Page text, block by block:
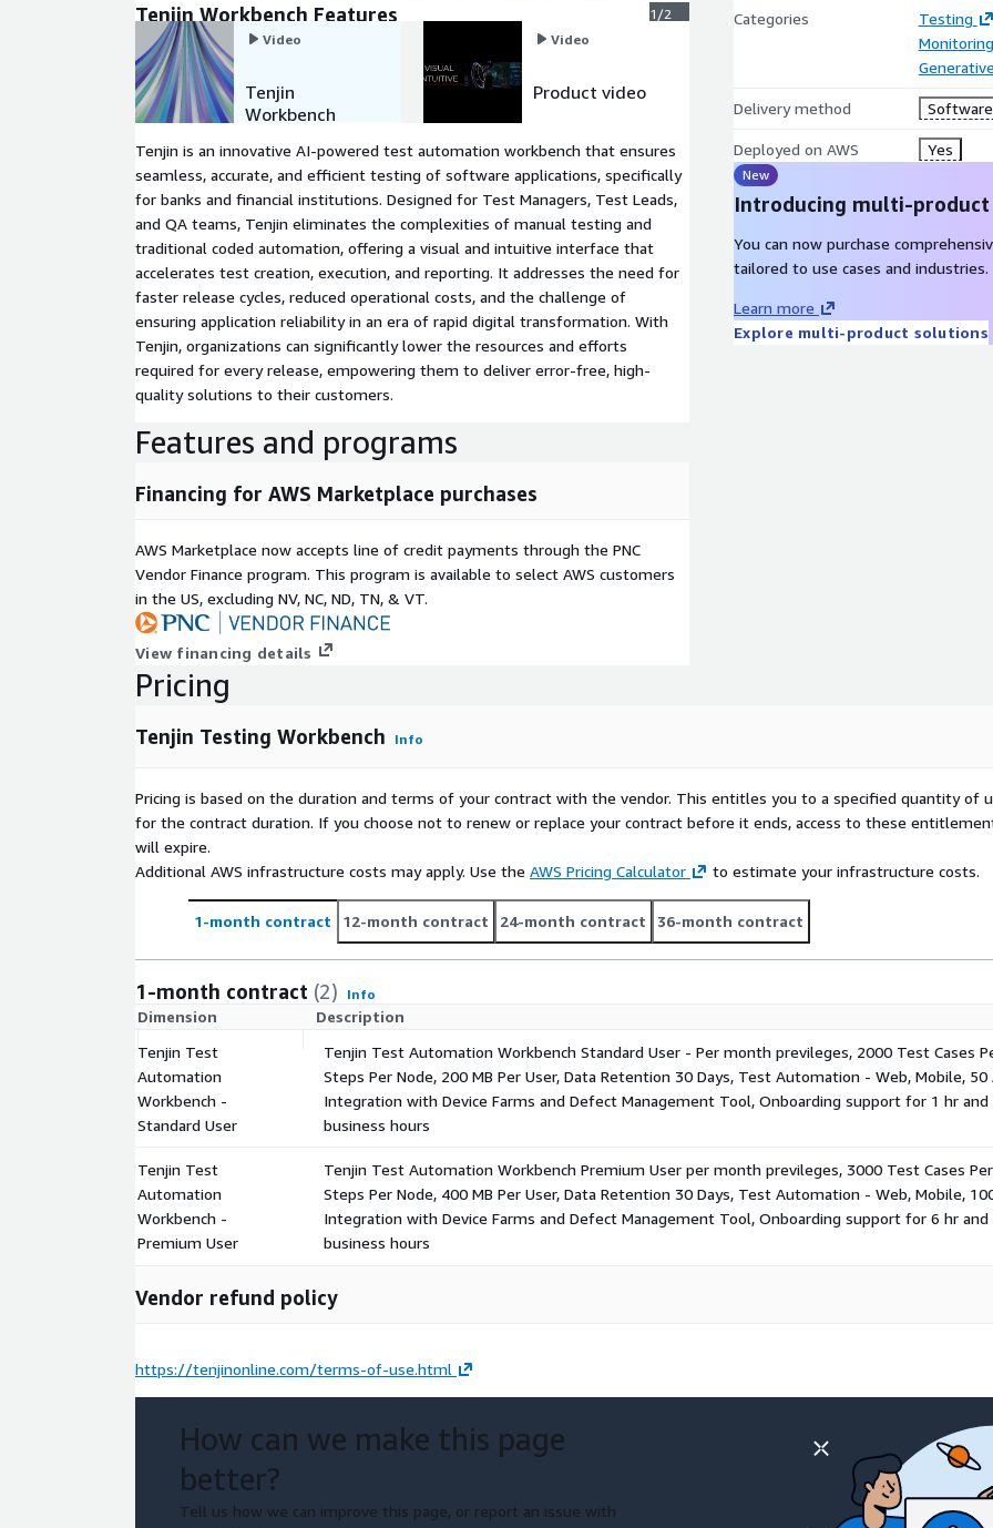
Tenjin Workbench Features
1/2
Video
Tenjin
Workbench
Video
Product video
Tenjin is an innovative AI-powered test automation workbench that ensures
seamless, accurate, and efficient testing of software applications, specifically
for banks and financial institutions. Designed for Test Managers, Test Leads,
and QA teams, Tenjin eliminates the complexities of manual testing and
traditional coded automation, offering a visual and intuitive interface that
accelerates test creation, execution, and reporting. It addresses the need for
faster release cycles, reduced operational costs, and the challenge of
ensuring application reliability in an era of rapid digital transformation. With
Tenjin, organizations can significantly lower the resources and efforts
required for every release, empowering them to deliver error-free, high-
quality solutions to their customers.
Categories
Testing
Monitoring
Delivery method Software
Deployed on AWS Yes
New
Introducing multi-
You can now purchase
tailored to use cases and industries.
Learn more
Explore multi-product solutions
Features and programs
Financing for AWS Marketplace purchases
AWS Marketplace now accepts line of credit payments through the PNC
Vendor Finance program. This program is available to select AWS customers
in the US, excluding NV, NC, ND, TN, & VT.
View financing details
Pricing
Tenjin Testing Workbench Info
Pricing is based on the duration and terms of your contract with the vendor. This entitles you to a specified quantity of
for the contract duration. If you choose not to renew or replace your contract before it ends, access to these
will expire.
Additional AWS infrastructure costs may apply. Use the AWS Pricing Calculator to estimate your infrastructure costs.
1-month contract 12-month contract 24-month contract 36-month contract
1-month contract (2) Info
Dimension
Description
Tenjin Test
Automation
Workbench -
Standard User
Tenjin Test Automation Workbench Standard User - Per month previleges, 2000 Test Cases
Steps Per Node, 200 MB Per User, Data Retention 30 Days, Test Automation - Web, Mobile, 50
Integration with Device Farms and Defect Management Tool, Onboarding support for 1 hr and
business hours
Tenjin Test
Automation
Workbench -
Premium User
Tenjin Test Automation Workbench Premium User per month previleges, 3000 Test Cases Per
Steps Per Node, 400 MB Per User, Data Retention 30 Days, Test Automation - Web, Mobile,
Integration with Device Farms and Defect Management Tool, Onboarding support for 6 hr and
business hours
Vendor refund policy
https://tenjinonline.com/terms-of-use.html
How can we make this page
better?
Tell us how we can improve this page, or report an issue with